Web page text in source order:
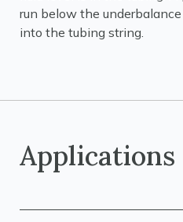
run below the
into the tubing string.
Applications